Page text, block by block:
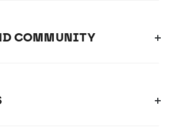
COMMUNITY